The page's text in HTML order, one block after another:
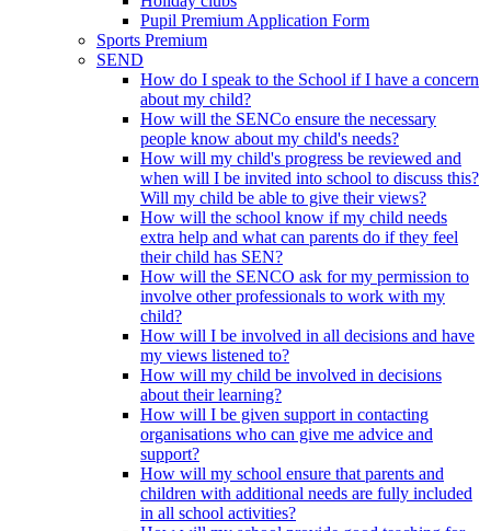
Pupil Premium Application Form
Sports Premium
SEND
How do I speak to the School if I have a concern
about my child?
How will the SENCo ensure the necessary
people know about my child's needs?
How will my child's progress be reviewed and
when will I be invited into school to discuss this?
Will my child be able to give their views?
How will the school know if my child needs
extra help and what can parents do if they feel
their child has SEN?
How will the SENCO ask for my permission to
involve other professionals to work with my
child?
How will I be involved in all decisions and have
my views listened to?
How will my child be involved in decisions
about their learning?
How will I be given support in contacting
organisations who can give me advice and
support?
How will my school ensure that parents and
children with additional needs are fully included
in all school activities?